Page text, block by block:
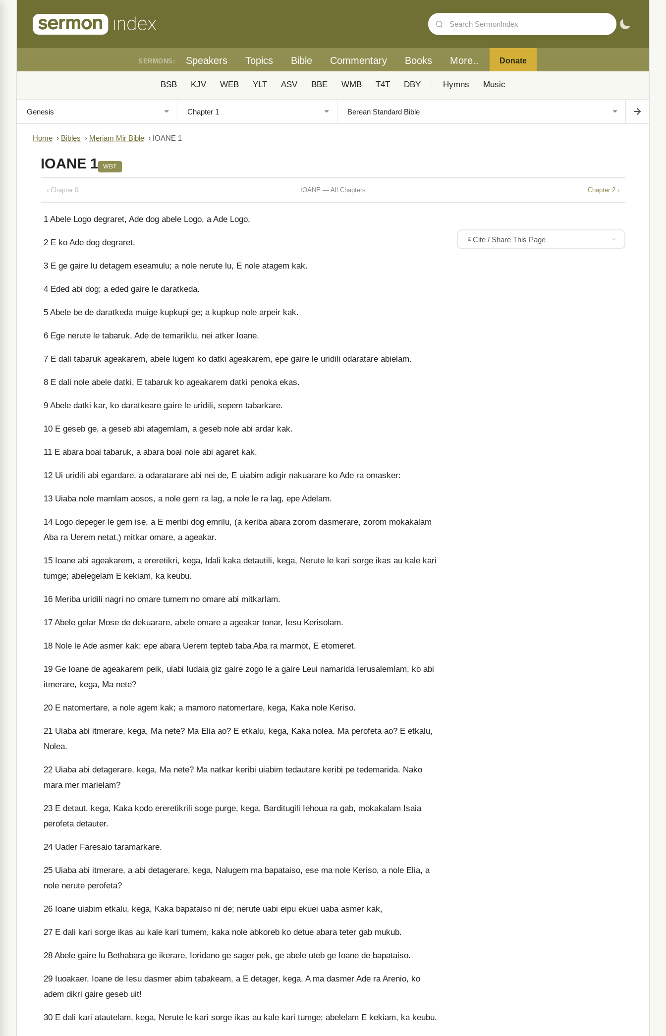
SERMONS: Speakers Topics Bible Commentary Books More.. Donate
BSB KJV WEB YLT ASV BBE WMB T4T DBY Hymns Music
Home › Bibles › Meriam Mir Bible › IOANE 1
IOANE 1 WBT
‹ Chapter 0 IOANE — All Chapters Chapter 2 ›
1 Abele Logo degraret, Ade dog abele Logo, a Ade Logo,
2 E ko Ade dog degraret.
3 E ge gaire lu detagem eseamulu; a nole nerute lu, E nole atagem kak.
4 Eded abi dog; a eded gaire le daratkeda.
5 Abele be de daratkeda muige kupkupi ge; a kupkup nole arpeir kak.
6 Ege nerute le tabaruk, Ade de temariklu, nei atker Ioane.
7 E dali tabaruk ageakarem, abele lugem ko datki ageakarem, epe gaire le uridili odaratare abielam.
8 E dali nole abele datki, E tabaruk ko ageakarem datki penoka ekas.
9 Abele datki kar, ko daratkeare gaire le uridili, sepem tabarkare.
10 E geseb ge, a geseb abi atagemlam, a geseb nole abi ardar kak.
11 E abara boai tabaruk, a abara boai nole abi agaret kak.
12 Ui uridili abi egardare, a odaratarare abi nei de, E uiabim adigir nakuarare ko Ade ra omasker:
13 Uiaba nole mamlam aosos, a nole gem ra lag, a nole le ra lag, epe Adelam.
14 Logo depeger le gem ise, a E meribi dog emrilu, (a keriba abara zorom dasmerare, zorom mokakalam
Aba ra Uerem netat,) mitkar omare, a ageakar.
15 Ioane abi ageakarem, a ereretikri, kega, Idali kaka detautili, kega, Nerute le kari sorge ikas au kale kari
tumge; abelegelam E kekiam, ka keubu.
16 Meriba uridili nagri no omare tumem no omare abi mitkarlam.
17 Abele gelar Mose de dekuarare, abele omare a ageakar tonar, Iesu Kerisolam.
18 Nole le Ade asmer kak; epe abara Uerem tepteb taba Aba ra marmot, E etomeret.
19 Ge Ioane de ageakarem peik, uiabi Iudaia giz gaire zogo le a gaire Leui namarida Ierusalemlam, ko abi
itmerare, kega, Ma nete?
20 E natomertare, a nole agem kak; a mamoro natomertare, kega, Kaka nole Keriso.
21 Uiaba abi itmerare, kega, Ma nete? Ma Elia ao? E etkalu, kega, Kaka nolea. Ma perofeta ao? E etkalu,
Nolea.
22 Uiaba abi detagerare, kega, Ma nete? Ma natkar keribi uiabim tedautare keribi pe tedemarida. Nako
mara mer marielam?
23 E detaut, kega, Kaka kodo ereretikrili soge purge, kega, Barditugili Iehoua ra gab, mokakalam Isaia
perofeta detauter.
24 Uader Faresaio taramarkare.
25 Uiaba abi itmerare, a abi detagerare, kega, Nalugem ma bapataiso, ese ma nole Keriso, a nole Elia, a
nole nerute perofeta?
26 Ioane uiabim etkalu, kega, Kaka bapataiso ni de; nerute uabi eipu ekuei uaba asmer kak,
27 E dali kari sorge ikas au kale kari tumem, kaka nole abkoreb ko detue abara teter gab mukub.
28 Abele gaire lu Bethabara ge ikerare, Ioridano ge sager pek, ge abele uteb ge Ioane de bapataiso.
29 Iuoakaer, Ioane de Iesu dasmer abim tabakeam, a E detager, kega, A ma dasmer Ade ra Arenio, ko
adem dikri gaire geseb uit!
30 E dali kari atautelam, kega, Nerute le kari sorge ikas au kale kari tumge; abelelam E kekiam, ka keubu.
Cite / Share This Page